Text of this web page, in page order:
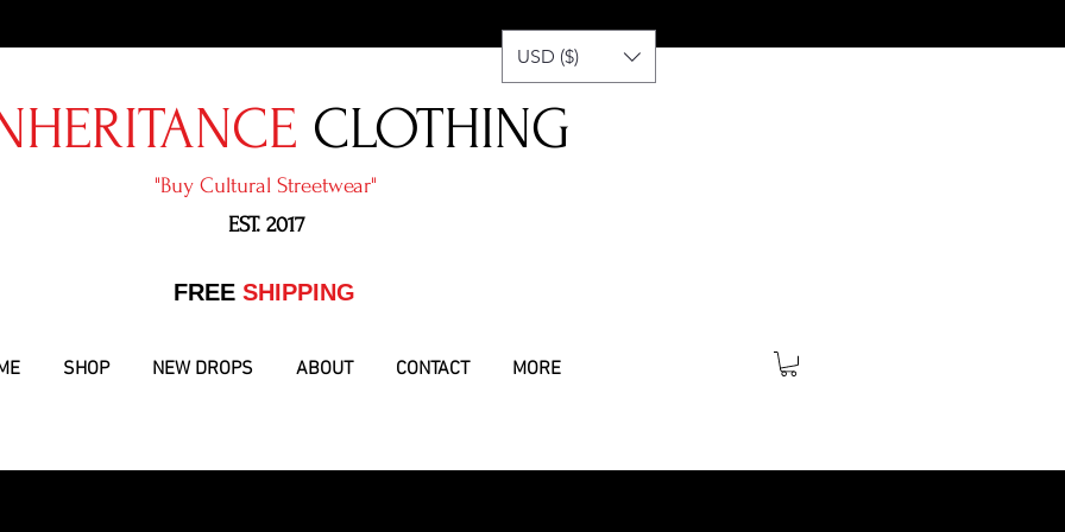
USD ($)
CLOTHING
"​Buy Cultural Streetwear"
EST. 2017
​FREE SHIPPING
SHOP NEW DROPS ABOUT CONTACT MORE